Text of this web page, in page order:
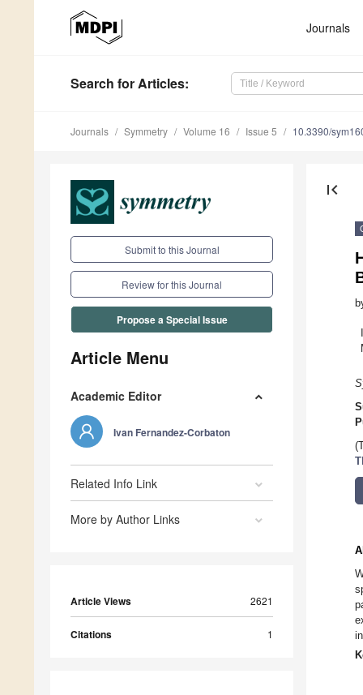
Journals
Search for Articles:
Journals Symmetry Volume 16 Issue 5 10.3390/
Submit to this Journal
Review for this Journal
Propose a Special Issue
Article Menu
Academic Editor
Ivan Fernandez-Corbaton
Related Info Link
More by Author Links
Article Views 2621
Citations 1
first_page